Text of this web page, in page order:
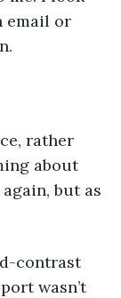
email or
about
but as
wasn’t